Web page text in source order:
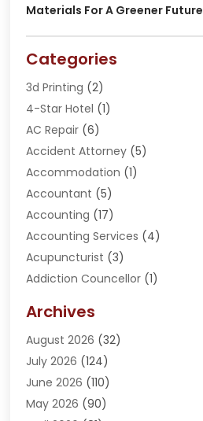
Materials For A Greener Future
Categories
3d Printing (2)
4-Star Hotel (1)
AC Repair(6)
Accident Attorney(5)
Accommodation (1)
Accountant (5)
Accounting (17)
Accounting Services (4)
Acupuncturist (3)
Addiction Councellor(1)
Adoption (1)
Adventure Sports Center
Advertising Agency
Advertising And Marketing
Agricultural Service
Archives
August 2026 (32)
July 2026 (124)
June 2026 (110)
May 2026 (90)